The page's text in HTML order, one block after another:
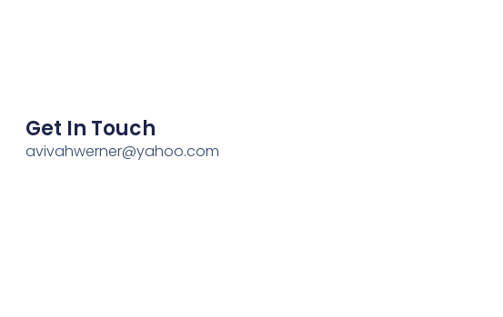
Get In Touch
avivahwerner@yahoo.com